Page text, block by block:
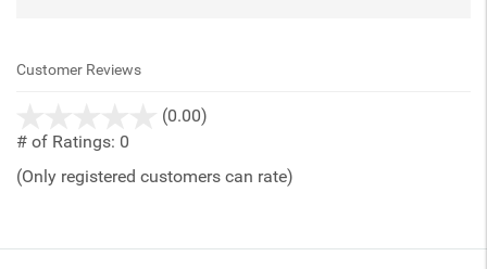
Customer Reviews
(0.00)
5
# of Ratings: 0
(Only registered customers can rate)